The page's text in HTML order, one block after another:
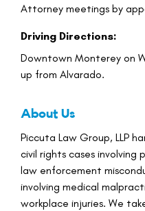
Attorney meetings by
Driving Directions:
Downtown Monterey on
up from Alvarado.
About Us
Piccuta Law Group, LLP
civil rights cases involving
law enforcement
involving medical
workplace injuries. We